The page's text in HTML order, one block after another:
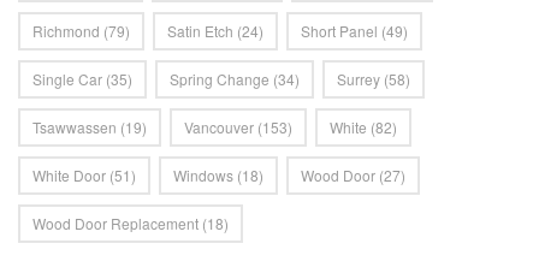
Richmond (79) Satin Etch (24) Short Panel (49)
Single Car (35) Spring Change (34) Surrey (58)
Tsawwassen (19) Vancouver (153) White (82)
White Door (51) Windows (18) Wood Door (27)
Wood Door Replacement (18)